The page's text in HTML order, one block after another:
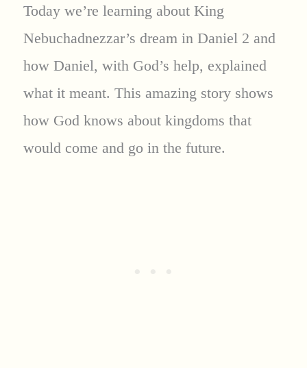
Today we’re learning about King
Nebuchadnezzar’s dream in Daniel 2 and
how Daniel, with God’s help, explained
what it meant. This amazing story shows
how God knows about kingdoms that
would come and go in the future.